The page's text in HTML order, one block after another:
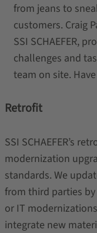
from jeans to
customers. Craig
SSI SCHAEFER,
challenges and
team on site.
Retrofit
SSI SCHAEFER’s
modernization
standards. We
from third parties
or IT
integrate new